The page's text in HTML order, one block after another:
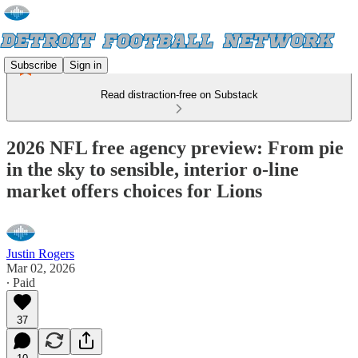
Subscribe Sign in
Read distraction-free on Substack
2026 NFL free agency preview: From pie
in the sky to sensible, interior o-line
market offers choices for Lions
Justin Rogers
Mar 02, 2026
∙ Paid
37